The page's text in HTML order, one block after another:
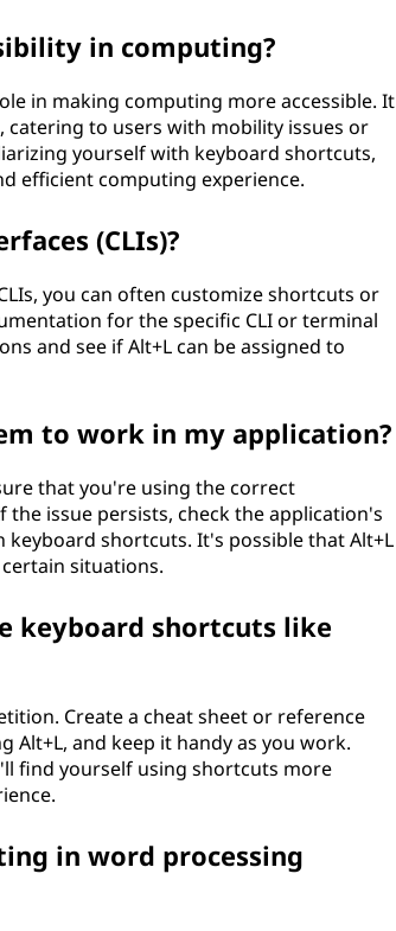
in computing?
in making computing more accessible. It
to users with mobility issues or
yourself with keyboard shortcuts,
efficient computing experience.
(CLIs)?
you can often customize shortcuts or
for the specific CLI or terminal
and see if Alt+L can be assigned to
to work in my application?
that you're using the correct
issue persists, check the application's
shortcuts. It's possible that Alt+L
situations.
keyboard shortcuts like
Create a cheat sheet or reference
and keep it handy as you work.
find yourself using shortcuts more
in word processing